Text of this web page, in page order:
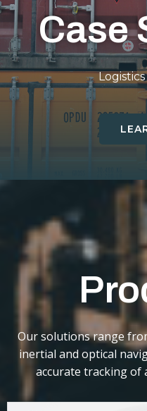
Case
Our solutions range
inertial and optical
accurate tracking of